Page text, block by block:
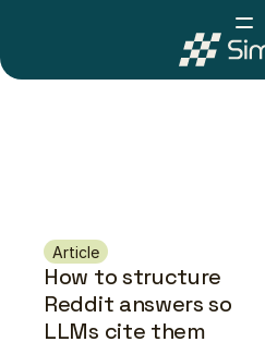
Article
How to structure
Reddit answers so
LLMs cite them